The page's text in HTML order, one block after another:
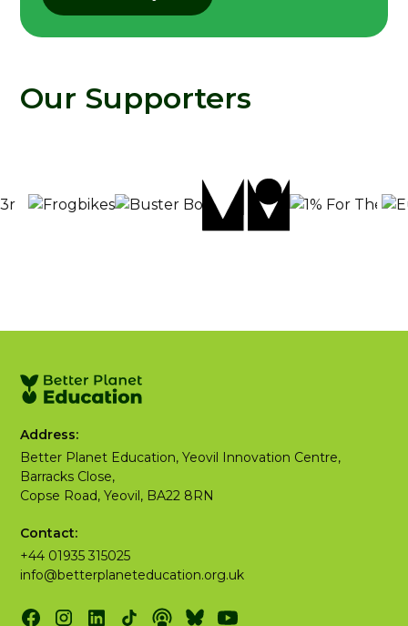
Our Supporters
Address:
Better Planet Education, Yeovil Innovation Centre,
Barracks Close,
Copse Road, Yeovil, BA22 8RN
Contact:
+44 01935 315025
info@betterplaneteducation.org.uk